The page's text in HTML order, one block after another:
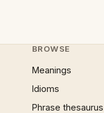
BROWSE
Meanings
Idioms
Phrase thesaurus